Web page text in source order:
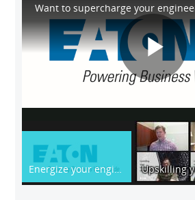
Energize your engineering career